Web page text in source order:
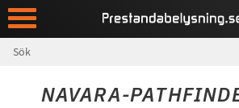
Meny
NAVARA-